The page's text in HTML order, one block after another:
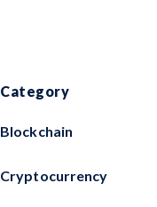
Category
Blockchain
Cryptocurrency